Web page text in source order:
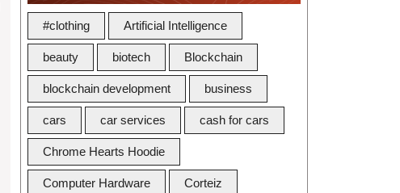
#clothing Artificial Intelligence
beauty biotech Blockchain
blockchain development business
cars car services cash for cars
Chrome Hearts Hoodie
Computer Hardware Corteiz